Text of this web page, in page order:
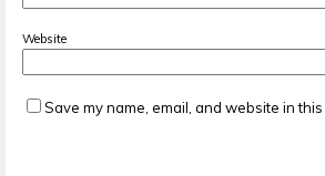
Website
Save my name, email, and website in